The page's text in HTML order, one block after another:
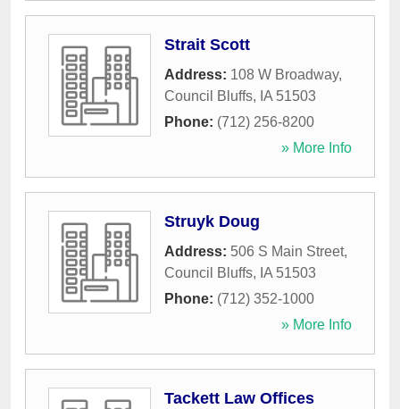
Strait Scott
Address: 108 W Broadway,
Council Bluffs, IA 51503
Phone: (712) 256-8200
» More Info
Struyk Doug
Address: 506 S Main Street,
Council Bluffs, IA 51503
Phone: (712) 352-1000
» More Info
Tackett Law Offices